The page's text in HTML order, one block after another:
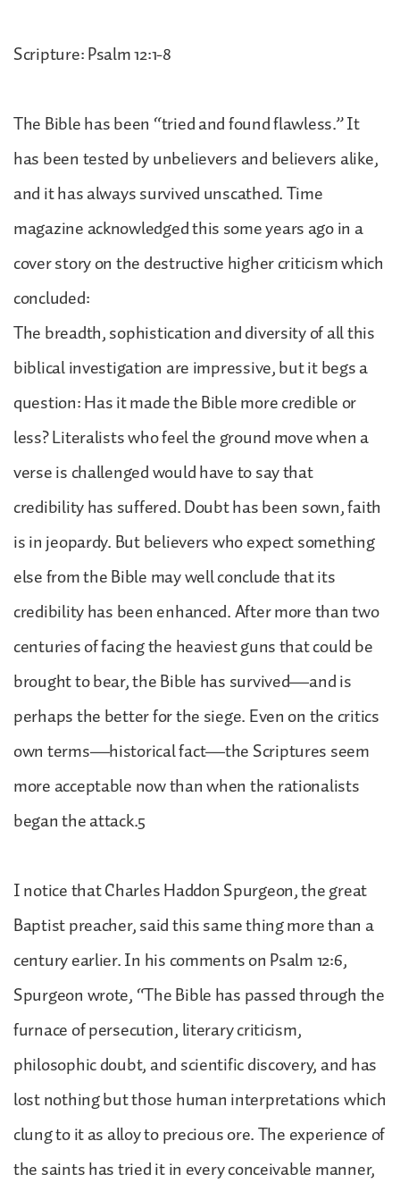
Scripture: Psalm 12:1-8
The Bible has been “tried and found flawless.” It
has been tested by unbelievers and believers alike,
and it has always survived unscathed. Time
magazine acknowledged this some years ago in a
cover story on the destructive higher criticism which
concluded:
The breadth, sophistication and diversity of all this
biblical investigation are impressive, but it begs a
question: Has it made the Bible more credible or
less? Literalists who feel the ground move when a
verse is challenged would have to say that
credibility has suffered. Doubt has been sown, faith
is in jeopardy. But believers who expect something
else from the Bible may well conclude that its
credibility has been enhanced. After more than two
centuries of facing the heaviest guns that could be
brought to bear, the Bible has survived—and is
perhaps the better for the siege. Even on the critics
own terms—historical fact—the Scriptures seem
more acceptable now than when the rationalists
began the attack.5
I notice that Charles Haddon Spurgeon, the great
Baptist preacher, said this same thing more than a
century earlier. In his comments on Psalm 12:6,
Spurgeon wrote, “The Bible has passed through the
furnace of persecution, literary criticism,
philosophic doubt, and scientific discovery, and has
lost nothing but those human interpretations which
clung to it as alloy to precious ore. The experience of
the saints has tried it in every conceivable manner,